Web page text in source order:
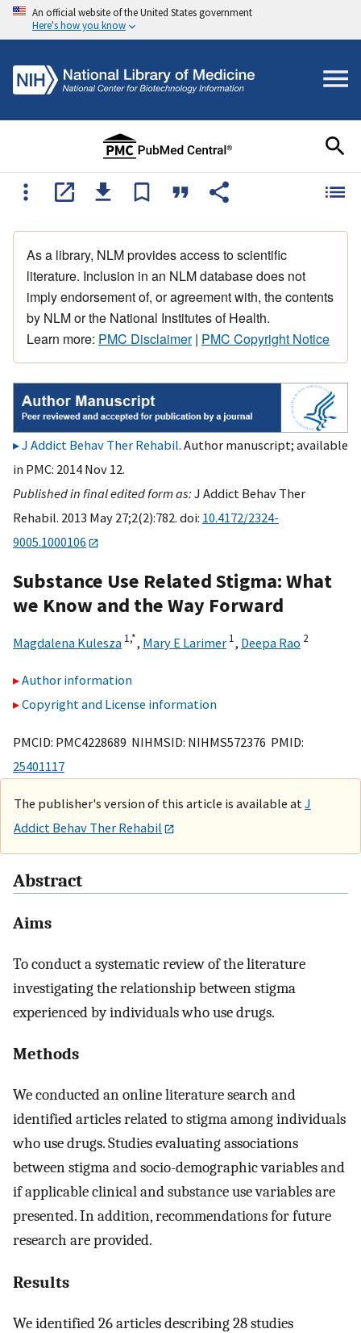
An official website of the United States government
Here's how you know
As a library, NLM provides access to scientific
literature. Inclusion in an NLM database does not
imply endorsement of, or agreement with, the contents
by NLM or the National Institutes of Health.
Learn more: PMC Disclaimer| PMC Copyright Notice
J Addict Behav Ther Rehabil. Author manuscript; available
in PMC: 2014 Nov 12.
Published in final edited form as:J Addict Behav Ther
Rehabil. 2013 May 27;2(2):782. doi: 10.4172/2324-
9005.1000106
Substance Use Related Stigma: What
we Know and the Way Forward
Magdalena Kulesza 1,*, Mary E Larimer 1, Deepa Rao 2
Author information
Copyright and License information
PMCID: PMC4228689 NIHMSID: NIHMS572376 PMID:
25401117
The publisher's version of this article is available at J
Addict Behav Ther Rehabil
Abstract
Aims
To conduct a systematic review of the literature
investigating the relationship between stigma
experienced by individuals who use drugs.
Methods
We conducted an online literature search and
identified articles related to stigma among individuals
who use drugs. Studies evaluating associations
between stigma and socio-demographic variables and
if applicable clinical and substance use variables are
presented. In addition, recommendations for future
research are provided.
Results
We identified 26 articles describing 28 studies